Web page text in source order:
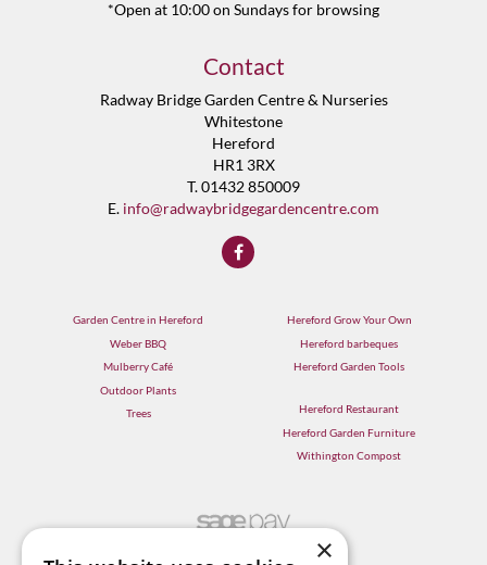
*Open at 10:00 on Sundays for browsing
Contact
Radway Bridge Garden Centre & Nurseries
Whitestone
Hereford
HR1 3RX
T. 01432 850009
E. info@radwaybridgegardencentre.com
Garden Centre in Hereford
Weber BBQ
Mulberry Café
Outdoor Plants
Trees
Hereford Grow Your Own
Hereford barbeques
Hereford Garden Tools
Hereford Restaurant
Hereford Garden Furniture
Withington Compost
×